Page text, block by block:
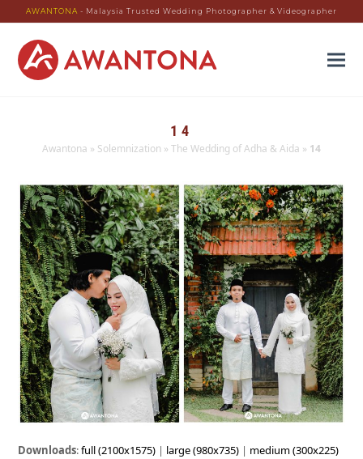
AWANTONA - Malaysia Trusted Wedding Photographer & Videographer
14
Awantona » Solemnization » The Wedding of Adha & Aida » 14
Downloads:full (2100x1575) | large (980x735) | medium (300x225)